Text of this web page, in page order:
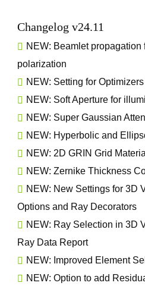
Changelog v24.11
NEW: Beamlet propagation
polarization
NEW: Setting for
NEW: Soft Aperture for
NEW: Super Gaussian
NEW: Hyperbolic and
NEW: 2D GRIN Grid
NEW: Zernike Thickness
NEW: New Settings for 3D
Options and Ray Decorators
NEW: Ray Selection in 3D
Ray Data Report
NEW: Improved Element
NEW: Option to add